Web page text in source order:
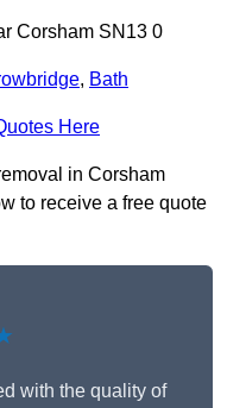
Corsham SN13 0
, Bath
Here
in Corsham
to receive a free quote
with the quality of